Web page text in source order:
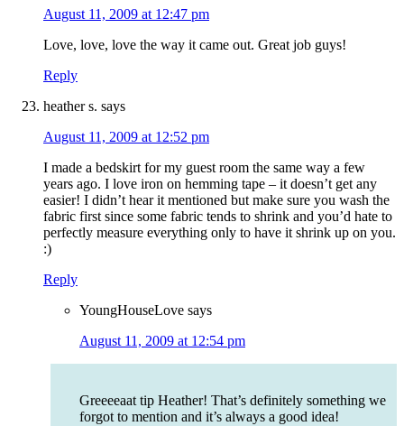
August 11, 2009 at 12:47 pm
Love, love, love the way it came out. Great job guys!
Reply
heather s. says
August 11, 2009 at 12:52 pm
I made a bedskirt for my guest room the same way a few
years ago. I love iron on hemming tape – it doesn’t get any
easier! I didn’t hear it mentioned but make sure you wash the
fabric first since some fabric tends to shrink and you’d hate to
perfectly measure everything only to have it shrink up on you.
:)
Reply
YoungHouseLove says
August 11, 2009 at 12:54 pm
Greeeeaat tip Heather! That’s definitely something we
forgot to mention and it’s always a good idea!